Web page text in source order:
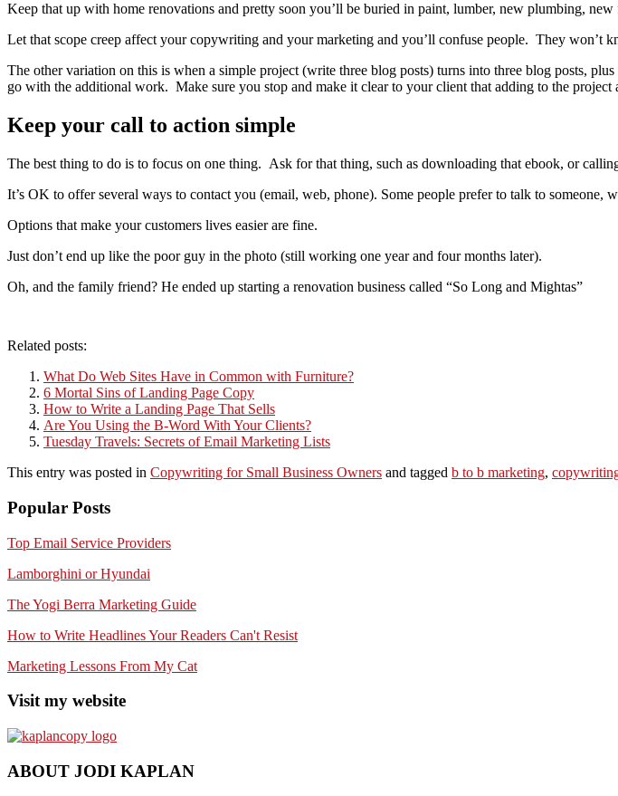
Keep that up with home renovations and pretty soon you’ll be buried in paint, lumber, new plumbing,
Let that scope creep affect your copywriting and your marketing and you’ll confuse people. They
The other variation on this is when a simple project (write three blog posts) turns into three blog posts,
go with the additional work. Make sure you stop and make it clear to your client that adding to the project
Keep your call to action simple
The best thing to do is to focus on one thing. Ask for that thing, such as downloading that ebook, or
It’s OK to offer several ways to contact you (email, web, phone). Some people prefer to talk to someone,
Options that make your customers lives easier are fine.
Just don’t end up like the poor guy in the photo (still working one year and four months later).
Oh, and the family friend? He ended up starting a renovation business called “So Long and Mightas”
Related posts:
What Do Web Sites Have in Common with Furniture?
6 Mortal Sins of Landing Page Copy
How to Write a Landing Page That Sells
Are You Using the B-Word With Your Clients?
Tuesday Travels: Secrets of Email Marketing Lists
This entry was posted in Copywriting for Small Business Owners and tagged b to b marketing,
Popular Posts
Top Email Service Providers
Lamborghini or Hyundai
The Yogi Berra Marketing Guide
How to Write Headlines Your Readers Can't Resist
Marketing Lessons From My Cat
Visit my website
ABOUT JODI KAPLAN